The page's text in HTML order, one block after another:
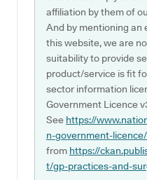
affiliation by them of
And by mentioning an
this website, we are
suitability to provide
product/service is fit
sector information
Government Licence
See https://
n-government-
from https://
t/gp-practices-and-